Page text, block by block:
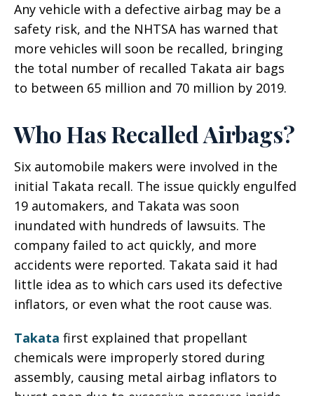
Any vehicle with a defective airbag may be a
safety risk, and the NHTSA has warned that
more vehicles will soon be recalled, bringing
the total number of recalled Takata air bags
to between 65 million and 70 million by 2019.
Who Has Recalled Airbags?
Six automobile makers were involved in the
initial Takata recall. The issue quickly engulfed
19 automakers, and Takata was soon
inundated with hundreds of lawsuits. The
company failed to act quickly, and more
accidents were reported. Takata said it had
little idea as to which cars used its defective
inflators, or even what the root cause was.
Takata first explained that propellant
chemicals were improperly stored during
assembly, causing metal airbag inflators to